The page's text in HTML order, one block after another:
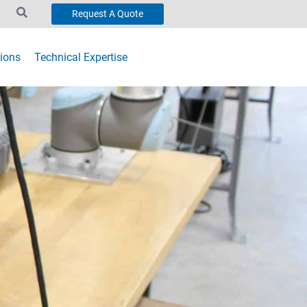
Request A Quote
Technical Expertise